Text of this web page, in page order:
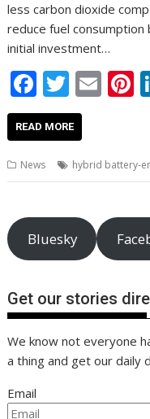
less carbon dioxide
reduce fuel
initial investment…
F
ac
e
b
o
o
k
T
w
itt
er
E
l e
READ MORE
News hybrid battery-
Bluesky
Get our stories
We know not everyone
a thing and get our daily
Email